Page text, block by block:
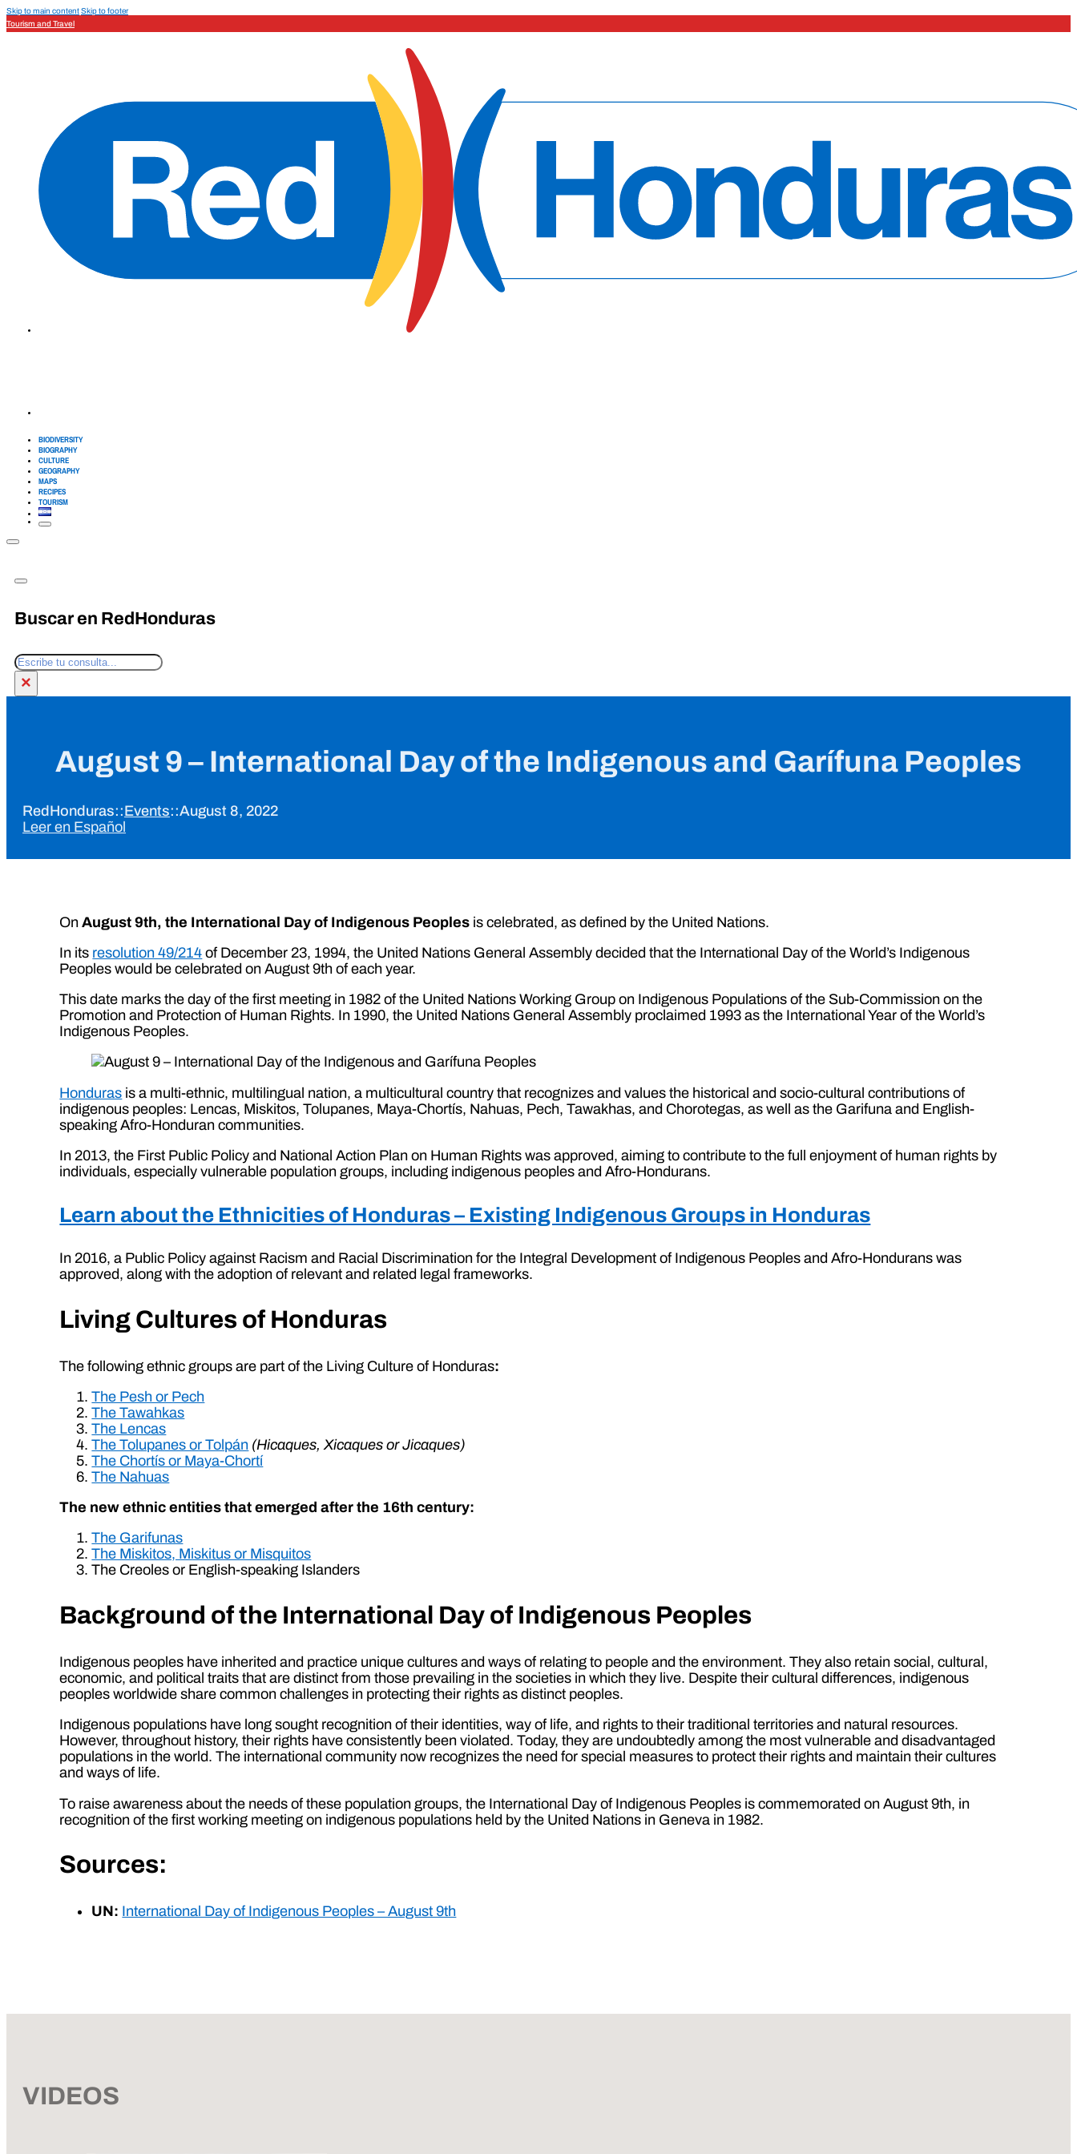
Skip to main contentSkip to footer
Tourism and Travel
BIODIVERSITY
BIOGRAPHY
CULTURE
GEOGRAPHY
MAPS
RECIPES
TOURISM
Buscar en RedHonduras
Search
×
August 9 – International Day of the Indigenous and Garífuna Peoples
RedHonduras::Events::August 8, 2022
Leer en Español
OnAugust 9th, the International Day of Indigenous Peoples is celebrated, as defined by the United Nations.
In its resolution 49/214 of December 23, 1994, the United Nations General Assembly decided that the International Day of the World’s Indigenous
Peoples would be celebrated on August 9th of each year.
This date marks the day of the first meeting in 1982 of the United Nations Working Group on Indigenous Populations of the Sub-Commission on the
Promotion and Protection of Human Rights. In 1990, the United Nations General Assembly proclaimed 1993 as the International Year of the World’s
Indigenous Peoples.
Honduras is a multi-ethnic, multilingual nation, a multicultural country that recognizes and values the historical and socio-cultural contributions of
indigenous peoples: Lencas, Miskitos, Tolupanes, Maya-Chortís, Nahuas, Pech, Tawakhas, and Chorotegas, as well as the Garifuna and English-
speaking Afro-Honduran communities.
In 2013, the First Public Policy and National Action Plan on Human Rights was approved, aiming to contribute to the full enjoyment of human rights by
individuals, especially vulnerable population groups, including indigenous peoples and Afro-Hondurans.
Learn about the Ethnicities of Honduras – Existing Indigenous Groups in Honduras
In 2016, a Public Policy against Racism and Racial Discrimination for the Integral Development of Indigenous Peoples and Afro-Hondurans was
approved, along with the adoption of relevant and related legal frameworks.
Living Cultures of Honduras
The following ethnic groups are part of the Living Culture of Honduras:
The Pesh or Pech
The Tawahkas
The Lencas
The Tolupanes or Tolpán (Hicaques, Xicaques or Jicaques)
The Chortís or Maya-Chortí
The Nahuas
The new ethnic entities that emerged after the 16th century:
The Garifunas
The Miskitos, Miskitus or Misquitos
The Creoles or English-speaking Islanders
Background of the International Day of Indigenous Peoples
Indigenous peoples have inherited and practice unique cultures and ways of relating to people and the environment. They also retain social, cultural,
economic, and political traits that are distinct from those prevailing in the societies in which they live. Despite their cultural differences, indigenous
peoples worldwide share common challenges in protecting their rights as distinct peoples.
Indigenous populations have long sought recognition of their identities, way of life, and rights to their traditional territories and natural resources.
However, throughout history, their rights have consistently been violated. Today, they are undoubtedly among the most vulnerable and disadvantaged
populations in the world. The international community now recognizes the need for special measures to protect their rights and maintain their cultures
and ways of life.
To raise awareness about the needs of these population groups, the International Day of Indigenous Peoples is commemorated on August 9th, in
recognition of the first working meeting on indigenous populations held by the United Nations in Geneva in 1982.
Sources:
UN: International Day of Indigenous Peoples – August 9th
VIDEOS